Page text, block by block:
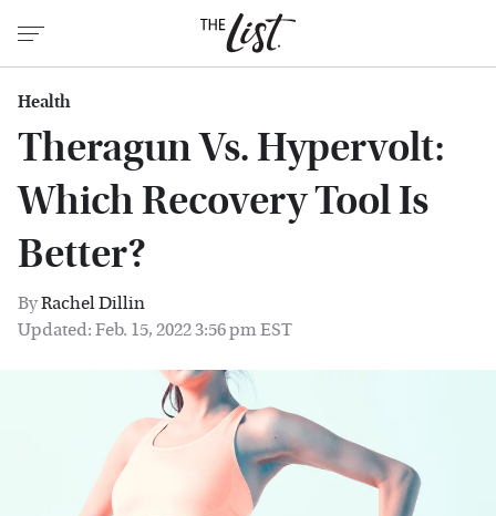
Health
Theragun Vs. Hypervolt:
Which Recovery Tool Is
Better?
ByRachel Dillin
Updated: Feb. 15, 2022 3:56 pm EST